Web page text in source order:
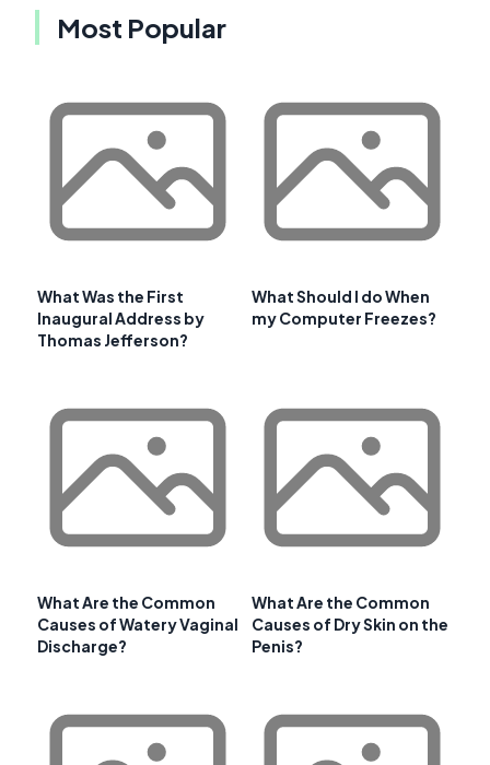
Most Popular
What Was the First
Inaugural Address by
Thomas Jefferson?
What Should I do When
my Computer Freezes?
What Are the Common
Causes of Watery Vaginal
Discharge?
What Are the Common
Causes of Dry Skin on the
Penis?